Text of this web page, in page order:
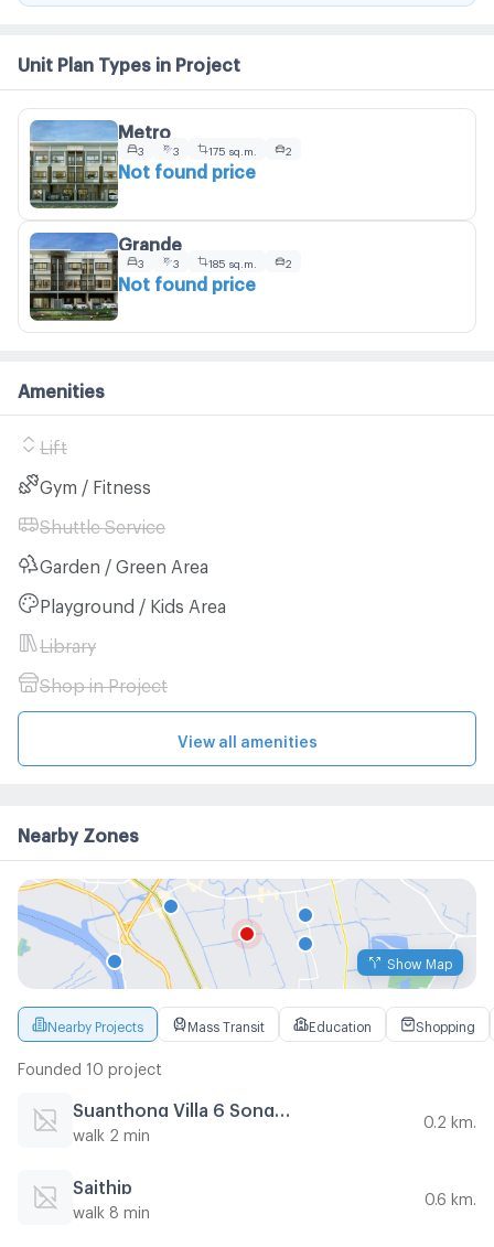
Unit Plan Types in Project
Metro
3 3 175 sq.m. 2
Not found price
Grande
3 3 185 sq.m. 2
Not found price
Amenities
Lift
Gym / Fitness
Shuttle Service
Garden / Green Area
Playground / Kids Area
Library
Shop in Project
View all amenities
Nearby Zones
Show Map
Nearby Projects Mass Transit Education Shopping
Founded 10 project
walk 2 min
0.2 km.
Saithip
walk 8 min
0.6 km.